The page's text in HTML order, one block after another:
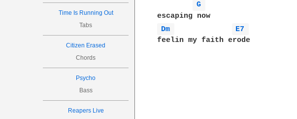
Time Is Running Out
Tabs
Citizen Erased
Chords
Psycho
Bass
Reapers Live
G
Dm
E7
feelin my faith erode